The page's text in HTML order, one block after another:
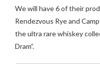
We will have 6 of their
Rendezvous Rye and
the ultra rare whiskey
Dram”.